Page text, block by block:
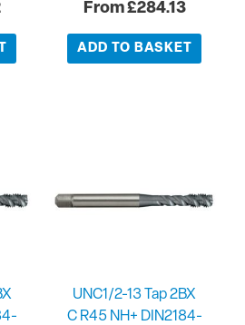
£284.13
ADD TO BASKET
UNC1/2-13 Tap 2BX
C R45 NH+ DIN2184-